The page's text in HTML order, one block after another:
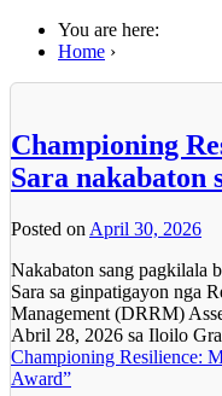
You are here:
Home ›
Championing
Sara nakabaton
Posted on April 30, 2026
Nakabaton sang pagkilala
Sara sa ginpatigayon nga
Management (DRRM)
Abril 28, 2026 sa Iloilo
Championing Resilience:
Award”